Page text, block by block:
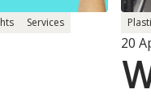
Services
20